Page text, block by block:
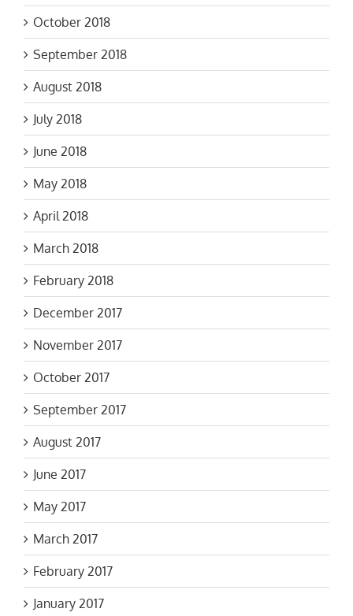
October 2018
September 2018
August 2018
July 2018
June 2018
May 2018
April 2018
March 2018
February 2018
December 2017
November 2017
October 2017
September 2017
August 2017
June 2017
May 2017
March 2017
February 2017
January 2017